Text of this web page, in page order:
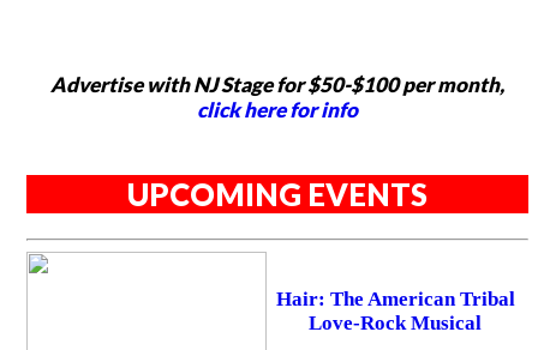
Advertise with NJ Stage for $50-$100 per month,
click here for info
UPCOMING EVENTS
Hair: The American Tribal
Love-Rock Musical